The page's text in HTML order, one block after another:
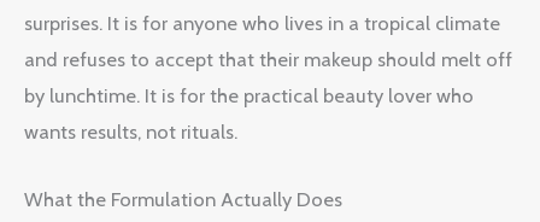
surprises. It is for anyone who lives in a tropical climate
and refuses to accept that their makeup should melt off
by lunchtime. It is for the practical beauty lover who
wants results, not rituals.
What the Formulation Actually Does